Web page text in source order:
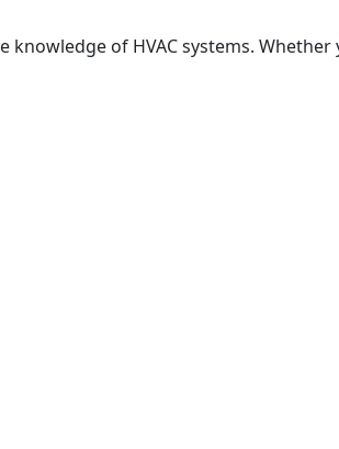
of HVAC systems.